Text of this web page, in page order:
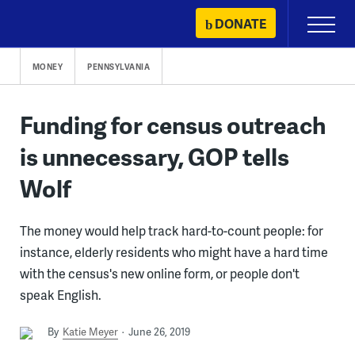
content
DONATE
Primary
Menu
MONEY PENNSYLVANIA
Funding for census outreach
is unnecessary, GOP tells
Wolf
The money would help track hard-to-count people: for
instance, elderly residents who might have a hard time
with the census's new online form, or people don't
speak English.
By Katie Meyer June 26, 2019